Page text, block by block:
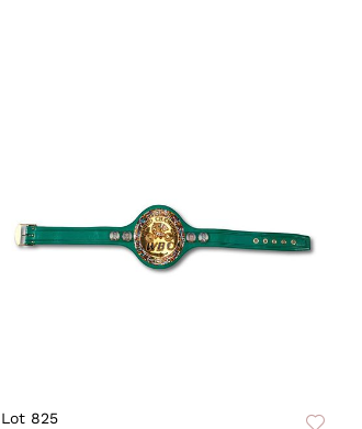
Lot 825